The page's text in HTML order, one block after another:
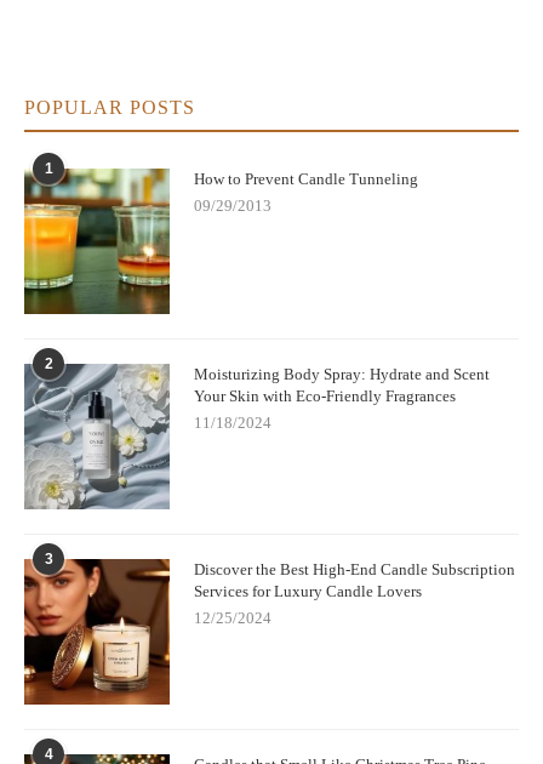
POPULAR POSTS
1
How to Prevent Candle Tunneling
09/29/2013
2
Moisturizing Body Spray: Hydrate and Scent
Your Skin with Eco-Friendly Fragrances
11/18/2024
3
Discover the Best High-End Candle Subscription
Services for Luxury Candle Lovers
12/25/2024
4